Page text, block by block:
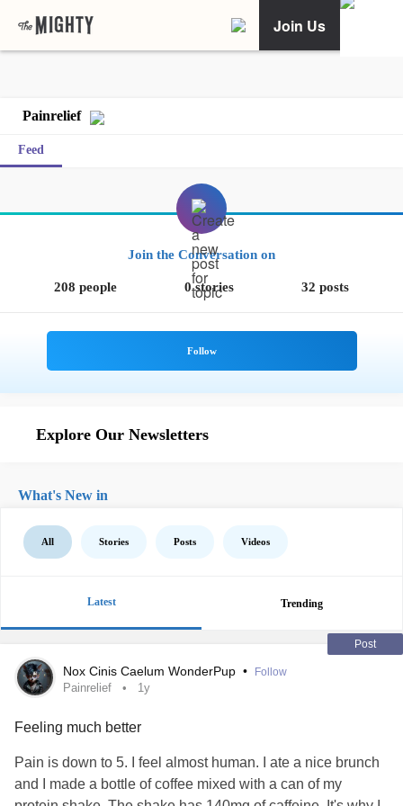
Join Us
Painrelief
Feed
Join the Conversation on
208 people 0 stories 32 posts
Explore Our Newsletters
What's New in
All Stories Posts Videos
Latest Trending
Post
Nox Cinis Caelum WonderPup • Follow
Painrelief 1y
Feeling much better
Pain is down to 5. I feel almost human. I ate a nice brunch
and I made a bottle of coffee mixed with a can of my